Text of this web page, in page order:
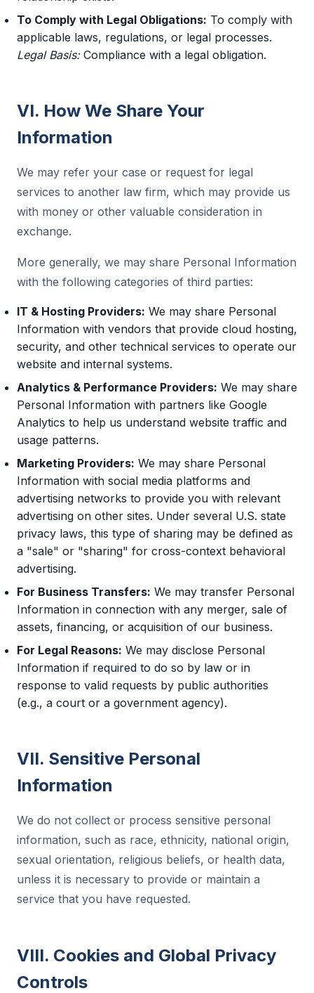
To Comply with Legal Obligations: To comply with
applicable laws, regulations, or legal processes.
Legal Basis:Compliance with a legal obligation.
VI. How We Share Your
Information
We may refer your case or request for legal
services to another law firm, which may provide us
with money or other valuable consideration in
exchange.
More generally, we may share Personal Information
with the following categories of third parties:
IT & Hosting Providers: We may share Personal
Information with vendors that provide cloud hosting,
security, and other technical services to operate our
website and internal systems.
Analytics & Performance Providers: We may share
Personal Information with partners like Google
Analytics to help us understand website traffic and
usage patterns.
Marketing Providers: We may share Personal
Information with social media platforms and
advertising networks to provide you with relevant
advertising on other sites. Under several U.S. state
privacy laws, this type of sharing may be defined as
a "sale" or "sharing" for cross-context behavioral
advertising.
For Business Transfers: We may transfer Personal
Information in connection with any merger, sale of
assets, financing, or acquisition of our business.
For Legal Reasons: We may disclose Personal
Information if required to do so by law or in
response to valid requests by public authorities
(e.g., a court or a government agency).
VII. Sensitive Personal
Information
We do not collect or process sensitive personal
information, such as race, ethnicity, national origin,
sexual orientation, religious beliefs, or health data,
unless it is necessary to provide or maintain a
service that you have requested.
VIII. Cookies and Global Privacy
Controls